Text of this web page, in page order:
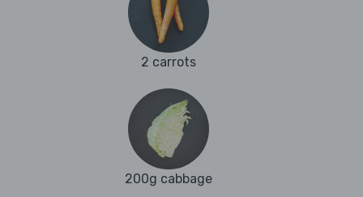
2 carrots
200g cabbage